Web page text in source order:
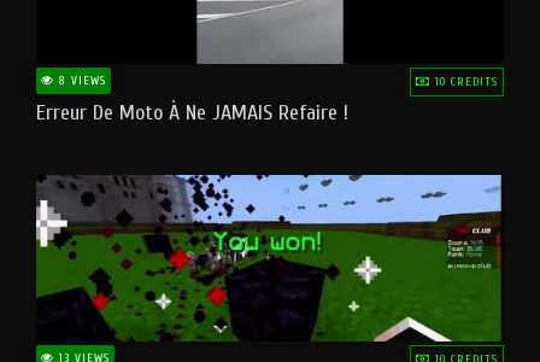
8 VIEWS 10 CREDITS
Erreur De Moto À Ne JAMAIS Refaire !
13 VIEWS